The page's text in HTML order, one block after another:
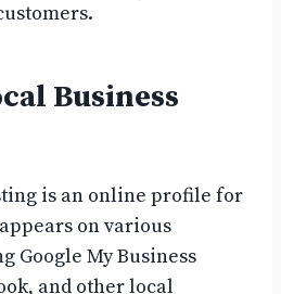
Business
is an online profile for
on various
Google My Business
and other local